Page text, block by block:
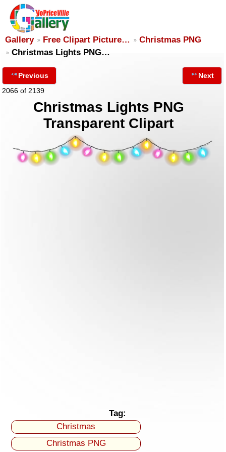
Gallery Free Clipart Picture…
Christmas PNG
Christmas Lights PNG…
Previous
2066 of 2139
Next
Christmas Lights PNG
Transparent Clipart
Tag:
Christmas
Christmas PNG